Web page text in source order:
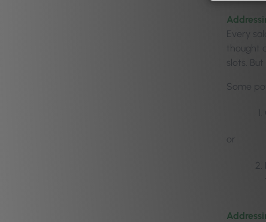
Every
thought
slots.
Some
or